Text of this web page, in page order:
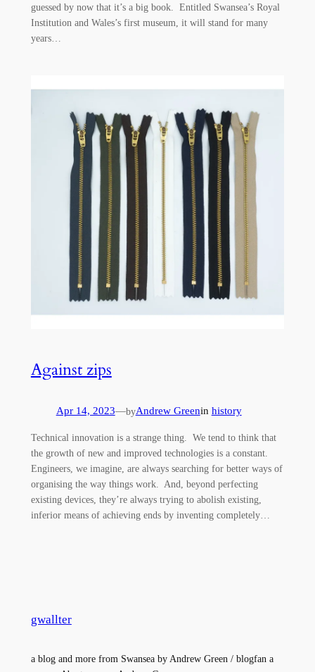
guessed by now that it’s a big book. Entitled Swansea’s Royal
Institution and Wales’s first museum, it will stand for many
years…
Against zips
Apr 14, 2023—byAndrew Greenin history
Technical innovation is a strange thing. We tend to think that
the growth of new and improved technologies is a constant.
Engineers, we imagine, are always searching for better ways of
organising the way things work. And, beyond perfecting
existing devices, they’re always trying to abolish existing,
inferior means of achieving ends by inventing completely…
gwallter
a blog and more from Swansea by Andrew Green / blogfan a